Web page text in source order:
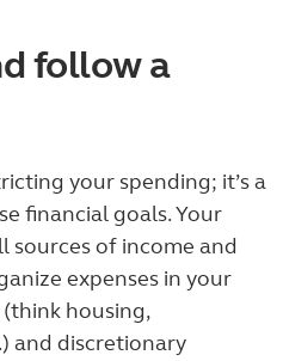
follow a
your spending; it’s a
financial goals. Your
sources of income and
expenses in your
housing,
and discretionary